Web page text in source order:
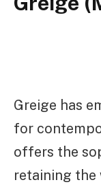
Greige has
for
offers the
retaining the